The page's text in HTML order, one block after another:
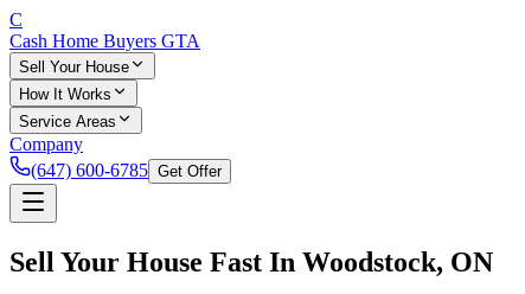
C
Cash Home Buyers GTA
Sell Your House
How It Works
Service Areas
Company
(647) 600-6785 Get Offer
Sell Your House Fast In Woodstock, ON